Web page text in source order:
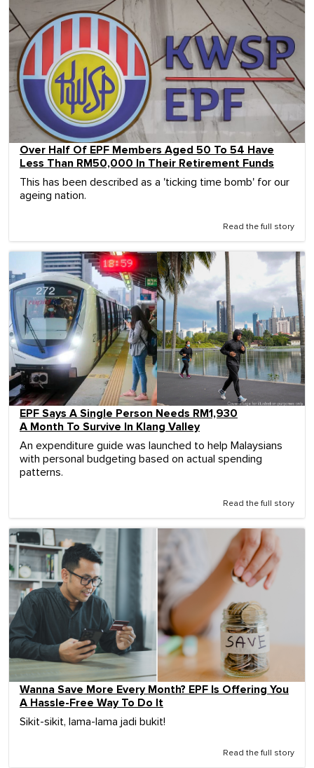
Over Half Of EPF Members Aged 50 To 54 Have
Less Than RM50,000 In Their Retirement Funds
This has been described as a 'ticking time bomb' for our
ageing nation.
Read the full story
EPF Says A Single Person Needs RM1,930
A Month To Survive In Klang Valley
An expenditure guide was launched to help Malaysians
with personal budgeting based on actual spending
patterns.
Read the full story
Wanna Save More Every Month? EPF Is Offering You
A Hassle-Free Way To Do It
Sikit-sikit, lama-lama jadi bukit!
Read the full story